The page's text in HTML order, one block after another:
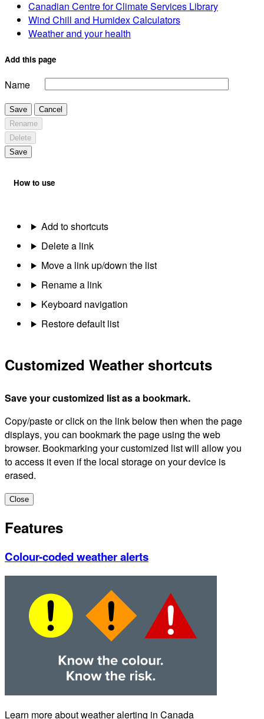
Canadian Centre for Climate Services Library
Wind Chill and Humidex Calculators
Weather and your health
Add this page
Name
Save
Cancel
Rename
Delete
Save
How to use
Add to shortcuts
Delete a link
Move a link up/down the list
Rename a link
Keyboard navigation
Restore default list
Customized Weather shortcuts
Save your customized list as a bookmark.
Copy/paste or click on the link below then when the page
displays, you can bookmark the page using the web
browser. Bookmarking your customized list will allow you
to access it even if the local storage on your device is
erased.
Close
Features
Colour-coded weather alerts
Learn more about weather alerting in Canada